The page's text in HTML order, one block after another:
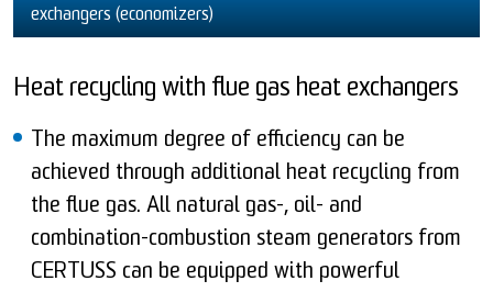
exchangers (economizers)
Heat recycling with flue gas heat exchangers
The maximum degree of efficiency can be
achieved through additional heat recycling from
the flue gas. All natural gas-, oil- and
combination-combustion steam generators from
CERTUSS can be equipped with powerful